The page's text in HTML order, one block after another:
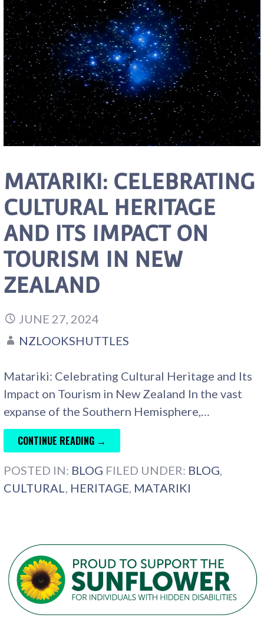
MATARIKI: CELEBRATING
CULTURAL HERITAGE
AND ITS IMPACT ON
TOURISM IN NEW
ZEALAND
JUNE 27, 2024
NZLOOKSHUTTLES
Matariki: Celebrating Cultural Heritage and Its
Impact on Tourism in New Zealand In the vast
expanse of the Southern Hemisphere,…
CONTINUE READING →
POSTED IN: BLOG FILED UNDER: BLOG,
CULTURAL, HERITAGE, MATARIKI